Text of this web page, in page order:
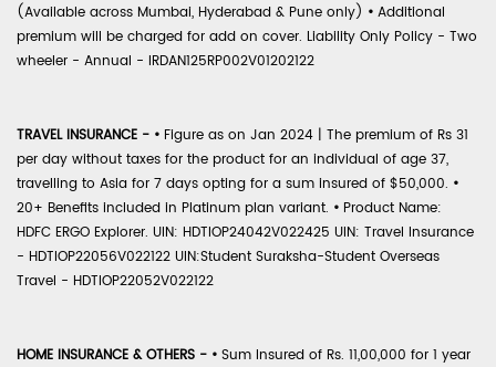
(Available across Mumbai, Hyderabad & Pune only) • Additional
premium will be charged for add on cover. Liability Only Policy - Two
wheeler - Annual - IRDAN125RP002V01202122
TRAVEL INSURANCE - • Figure as on Jan 2024 | The premium of Rs 31
per day without taxes for the product for an individual of age 37,
travelling to Asia for 7 days opting for a sum insured of $50,000. •
20+ Benefits included in Platinum plan variant. • Product Name:
HDFC ERGO Explorer. UIN: HDTIOP24042V022425 UIN: Travel Insurance
- HDTIOP22056V022122 UIN:Student Suraksha-Student Overseas
Travel - HDTIOP22052V022122
HOME INSURANCE & OTHERS - • Sum Insured of Rs. 11,00,000 for 1 year